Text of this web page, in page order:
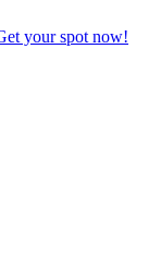
your spot now!